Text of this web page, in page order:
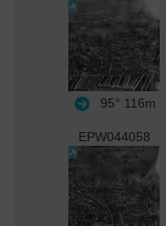
95° 116m
EPW044058